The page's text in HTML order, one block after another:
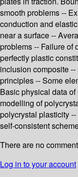
smooth problems --
conduction and
near a surface --
problems -- Failure of
perfectly plastic
inclusion composite
principles -- Some
Basic physical data
modelling of
polycrystal plasticity
self-consistent
There are no
Log in to your account